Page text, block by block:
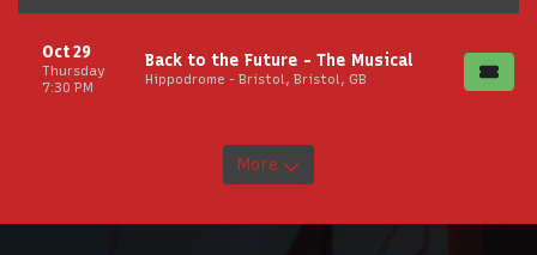
Thursday
Oct 29
7:30 PM
Back to the Future - The Musical
Hippodrome - Bristol, Bristol, GB
More